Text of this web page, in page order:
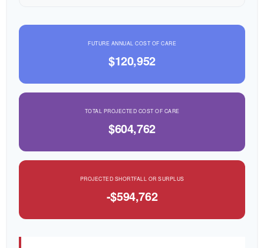
FUTURE ANNUAL COST OF CARE
$120,952
TOTAL PROJECTED COST OF CARE
$604,762
PROJECTED SHORTFALL OR SURPLUS
-$594,762